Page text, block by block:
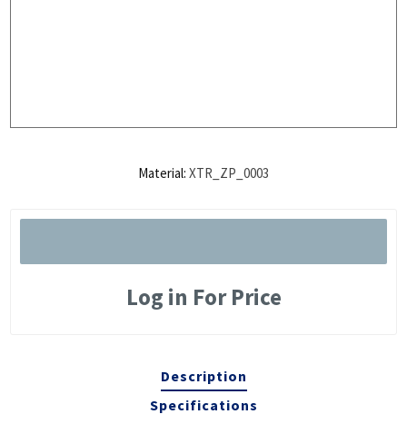
Material: XTR_ZP_0003
Log in For Price
Description
Specifications